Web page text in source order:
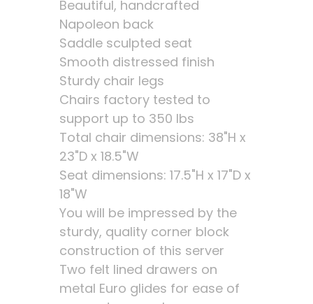
Beautiful, handcrafted
Napoleon back
Saddle sculpted seat
Smooth distressed finish
Sturdy chair legs
Chairs factory tested to
support up to 350 lbs
Total chair dimensions: 38"H x
23"D x 18.5"W
Seat dimensions: 17.5"H x 17"D x
18"W
You will be impressed by the
sturdy, quality corner block
construction of this server
Two felt lined drawers on
metal Euro glides for ease of